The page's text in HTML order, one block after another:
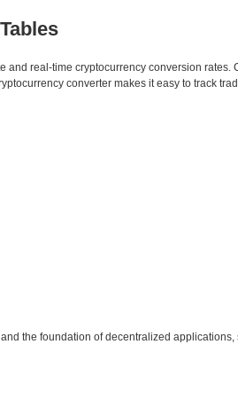
and real-time cryptocurrency conversion
converter makes it easy to track
the foundation of decentralized